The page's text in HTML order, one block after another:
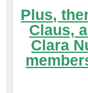
Plus,
Claus,
Clara